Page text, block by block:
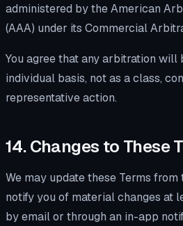
administered by the American
(AAA) under its Commercial
You agree that any arbitration will
individual basis, not as a class,
representative action.
14. Changes to These
We may update these Terms
notify you of material changes at
by email or through an in-app